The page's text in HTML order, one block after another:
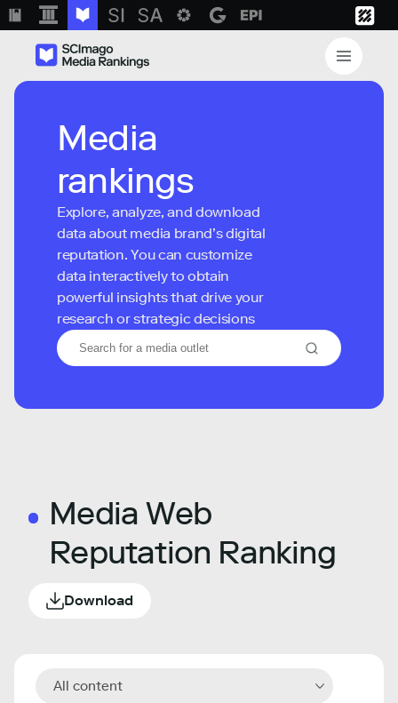
Media
rankings
Explore, analyze, and download
data about media brand’s digital
reputation. You can customize
data interactively to obtain
powerful insights that drive your
research or strategic decisions
Media Web
Reputation Ranking
Download
All content